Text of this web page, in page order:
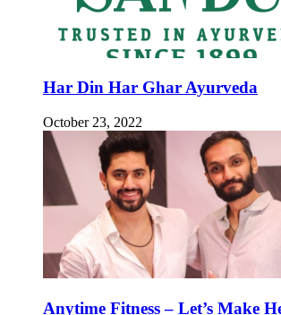
Har Din Har Ghar Ayurveda
October 23, 2022
Anytime Fitness – Let’s Make